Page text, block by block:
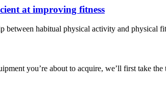
at improving fitness
between habitual physical activity and
you’re about to acquire, we’ll first take